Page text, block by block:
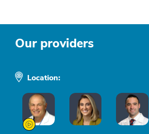
Our providers
Location: